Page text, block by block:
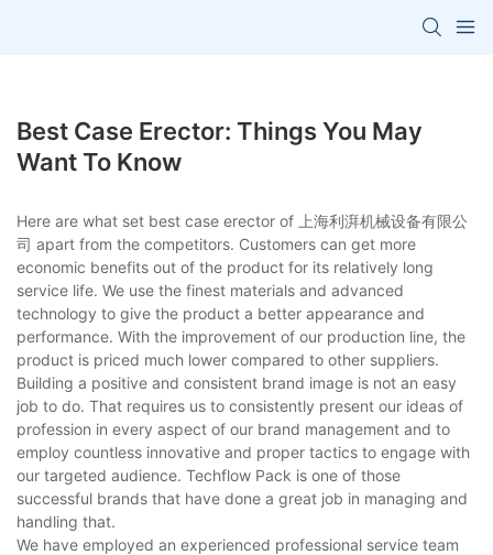
Best Case Erector: Things You May
Want To Know
Here are what set best case erector of 上海利湃机械设备有限公
司 apart from the competitors. Customers can get more
economic benefits out of the product for its relatively long
service life. We use the finest materials and advanced
technology to give the product a better appearance and
performance. With the improvement of our production line, the
product is priced much lower compared to other suppliers.
Building a positive and consistent brand image is not an easy
job to do. That requires us to consistently present our ideas of
profession in every aspect of our brand management and to
employ countless innovative and proper tactics to engage with
our targeted audience. Techflow Pack is one of those
successful brands that have done a great job in managing and
handling that.
We have employed an experienced professional service team